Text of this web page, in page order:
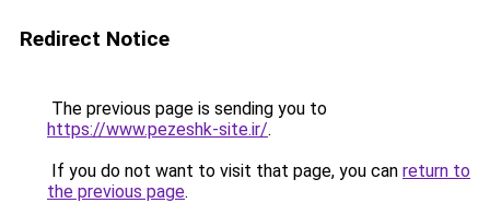
Redirect Notice
The previous page is sending you to
https://www.pezeshk-site.ir/.
If you do not want to visit that page, you can return to
the previous page.